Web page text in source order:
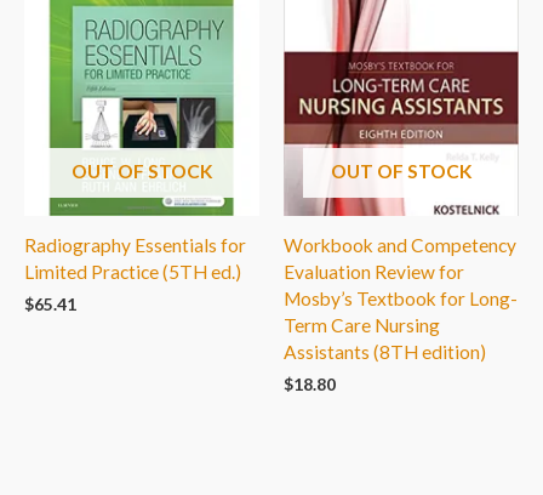
OUT OF STOCK
Radiography Essentials for
Limited Practice (5TH ed.)
$65.41
OUT OF STOCK
Workbook and Competency
Evaluation Review for
Mosby’s Textbook for Long-
Term Care Nursing
Assistants (8TH edition)
$18.80